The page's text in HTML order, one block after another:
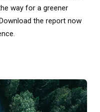
way for a greener
the report now